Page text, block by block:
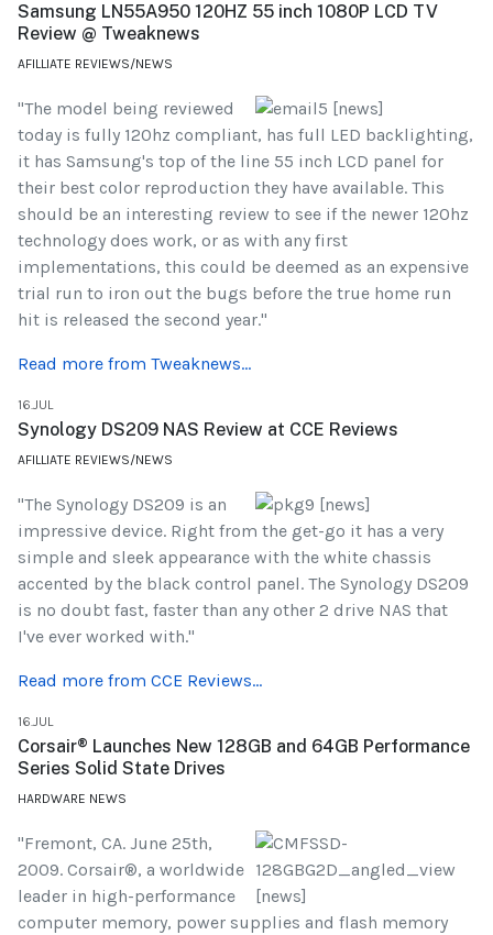
Samsung LN55A950 120HZ 55 inch 1080P LCD TV
Review @ Tweaknews
AFILLIATE REVIEWS/NEWS
"The model being reviewed
today is fully 120hz compliant, has full LED backlighting,
it has Samsung's top of the line 55 inch LCD panel for
their best color reproduction they have available. This
should be an interesting review to see if the newer 120hz
technology does work, or as with any first
implementations, this could be deemed as an expensive
trial run to iron out the bugs before the true home run
hit is released the second year."
Read more from Tweaknews...
16.JUL
Synology DS209 NAS Review at CCE Reviews
AFILLIATE REVIEWS/NEWS
"The Synology DS209 is an
impressive device. Right from the get-go it has a very
simple and sleek appearance with the white chassis
accented by the black control panel. The Synology DS209
is no doubt fast, faster than any other 2 drive NAS that
I've ever worked with."
Read more from CCE Reviews...
16.JUL
Corsair® Launches New 128GB and 64GB Performance
Series Solid State Drives
HARDWARE NEWS
"Fremont, CA. June 25th,
2009. Corsair®, a worldwide
leader in high-performance
computer memory, power supplies and flash memory